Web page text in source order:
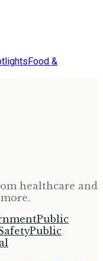
Food &
healthcare and
Public
Public